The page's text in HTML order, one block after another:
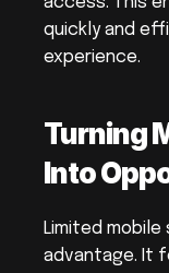
quickly and
experience.
Turning
Into
Limited
advantage. It